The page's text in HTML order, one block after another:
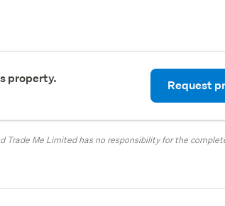
property. Request
Trade Me Limited has no responsibility for the